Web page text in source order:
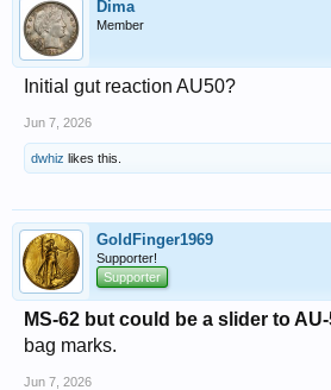
Dima
Member
Initial gut reaction AU50?
Jun 7, 2026
dwhiz likes this.
GoldFinger1969
Supporter!
Supporter
MS-62 but could be a slider to
bag marks.
Jun 7, 2026